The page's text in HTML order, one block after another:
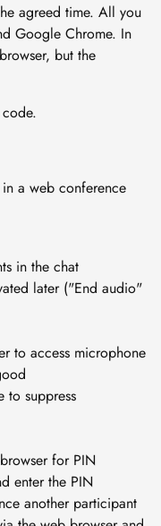
agreed time. All you
Google Chrome. In
but the
a web conference
in the chat
later ("End audio"
to access microphone
to suppress
for PIN
enter the PIN
another participant